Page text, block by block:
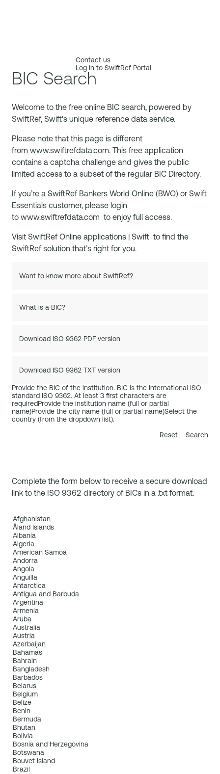
Contact us
Log in to SwiftRef Portal
BIC Search
Welcome to the free online BIC search, powered by
SwiftRef, Swift's unique reference data service.
Please note that this page is different
from www.swiftrefdata.com. This free application
contains a captcha challenge and gives the public
limited access to a subset of the regular BIC Directory.
If you’re a SwiftRef Bankers World Online (BWO) or Swift
Essentials customer, please login
to www.swiftrefdata.com to enjoy full access.
Visit SwiftRef Online applications | Swift to find the
SwiftRef solution that’s right for you.
Want to know more about SwiftRef?
What is a BIC?
Download ISO 9362 PDF version
Download ISO 9362 TXT version
Provide the BIC of the institution. BIC is the International ISO
standard ISO 9362. At least 3 first characters are
requiredProvide the institution name (full or partial
name)Provide the city name (full or partial name)Select the
country (from the dropdown list).
Reset
Search
Complete the form below to receive a secure download
link to the ISO 9362 directory of BICs in a .txt format.